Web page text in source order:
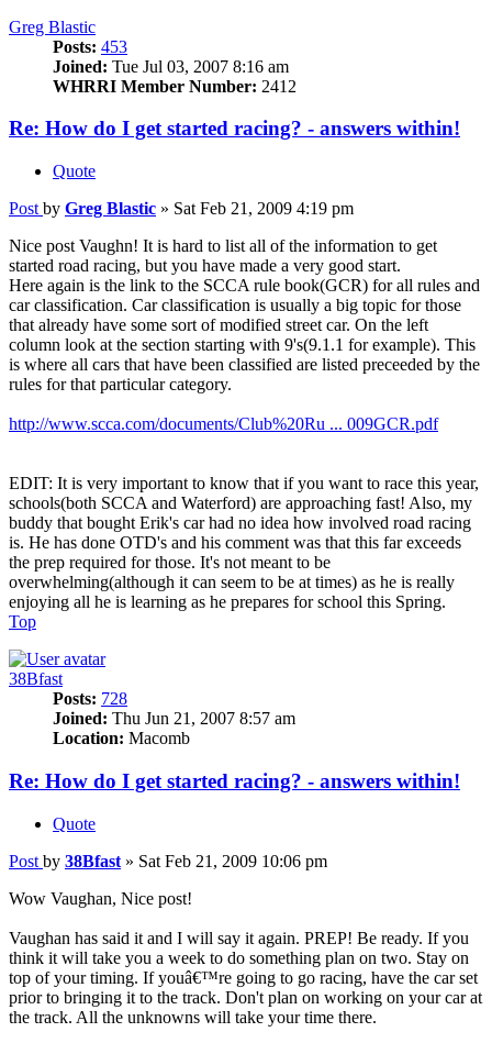
Greg Blastic
Posts: 453
Joined: Tue Jul 03, 2007 8:16 am
WHRRI Member Number: 2412
Re: How do I get started racing? - answers within!
Quote
Post by Greg Blastic » Sat Feb 21, 2009 4:19 pm
Nice post Vaughn! It is hard to list all of the information to get
started road racing, but you have made a very good start.
Here again is the link to the SCCA rule book(GCR) for all rules and
car classification. Car classification is usually a big topic for those
that already have some sort of modified street car. On the left
column look at the section starting with 9's(9.1.1 for example). This
is where all cars that have been classified are listed preceeded by the
rules for that particular category.
http://www.scca.com/documents/Club%20Ru ... 009GCR.pdf
EDIT: It is very important to know that if you want to race this year,
schools(both SCCA and Waterford) are approaching fast! Also, my
buddy that bought Erik's car had no idea how involved road racing
is. He has done OTD's and his comment was that this far exceeds
the prep required for those. It's not meant to be
overwhelming(although it can seem to be at times) as he is really
enjoying all he is learning as he prepares for school this Spring.
Top
38Bfast
Posts: 728
Joined: Thu Jun 21, 2007 8:57 am
Location: Macomb
Re: How do I get started racing? - answers within!
Quote
Post by 38Bfast » Sat Feb 21, 2009 10:06 pm
Wow Vaughan, Nice post!
Vaughan has said it and I will say it again. PREP! Be ready. If you
think it will take you a week to do something plan on two. Stay on
top of your timing. If youâ€™re going to go racing, have the car set
prior to bringing it to the track. Don't plan on working on your car at
the track. All the unknowns will take your time there.